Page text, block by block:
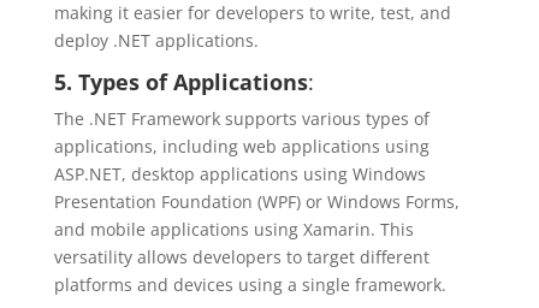
making it easier for developers to write, test, and
deploy .NET applications.
5. Types of Applications:
The .NET Framework supports various types of
applications, including web applications using
ASP.NET, desktop applications using Windows
Presentation Foundation (WPF) or Windows Forms,
and mobile applications using Xamarin. This
versatility allows developers to target different
platforms and devices using a single framework.